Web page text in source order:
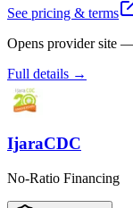
See pricing & terms
Opens provider site
Full details →
IjaraCDC
No-Ratio Financing